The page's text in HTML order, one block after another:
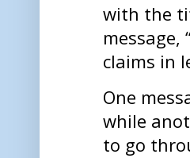
with the
message,
claims in
One
while
to go